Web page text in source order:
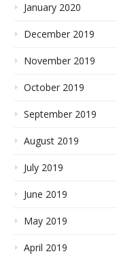
January 2020
December 2019
November 2019
October 2019
September 2019
August 2019
July 2019
June 2019
May 2019
April 2019